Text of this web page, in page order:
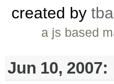
created by
a js based
Jun 10, 2007: